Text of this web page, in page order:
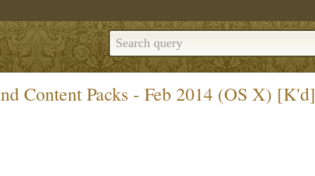
Content Packs - Feb 2014 (OS X) [K'd]